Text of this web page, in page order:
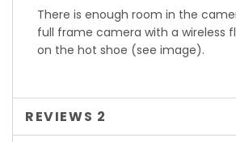
There is enough room in the
full frame camera with a wireless
on the hot shoe (see image).
REVIEWS 2